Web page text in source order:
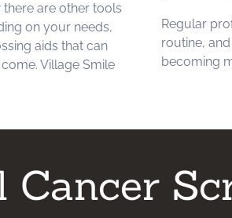
are other tools
on your needs,
aids that can
Village Smile
Regular
routine,
becoming
Cancer